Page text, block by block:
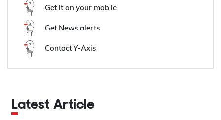
Get it on your mobile
Get News alerts
Contact Y-Axis
Latest Article